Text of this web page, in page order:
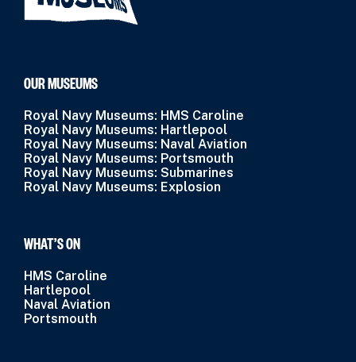
OUR MUSEUMS
Royal Navy Museums: HMS Caroline
Royal Navy Museums: Hartlepool
Royal Navy Museums: Naval Aviation
Royal Navy Museums: Portsmouth
Royal Navy Museums: Submarines
Royal Navy Museums: Explosion
WHAT’S ON
HMS Caroline
Hartlepool
Naval Aviation
Portsmouth